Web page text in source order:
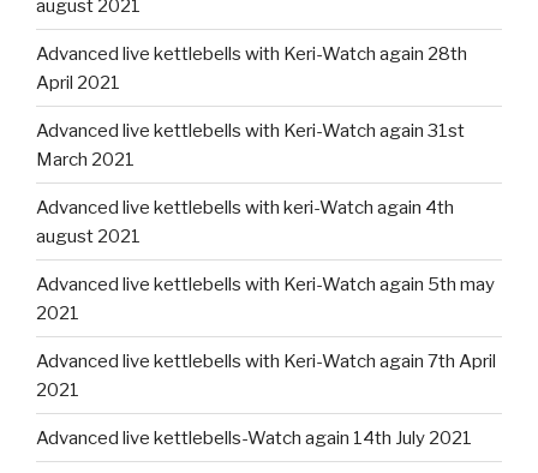
august 2021
Advanced live kettlebells with Keri-Watch again 28th
April 2021
Advanced live kettlebells with Keri-Watch again 31st
March 2021
Advanced live kettlebells with keri-Watch again 4th
august 2021
Advanced live kettlebells with Keri-Watch again 5th may
2021
Advanced live kettlebells with Keri-Watch again 7th April
2021
Advanced live kettlebells-Watch again 14th July 2021